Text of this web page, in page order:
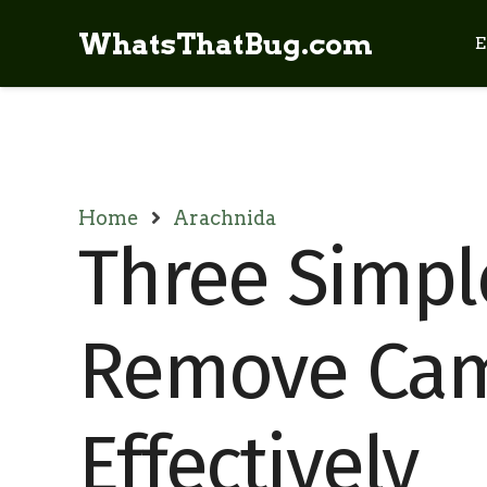
WhatsThatBug.com
Home Arachnida
Three
Remove
Effectively